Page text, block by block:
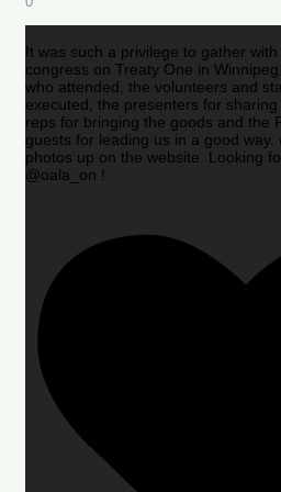
It was such a privilege to gather with
congress on Treaty One in
who attended, the volunteers and
executed, the presenters for
reps for bringing the goods and the
guests for leading us in a good way.
photos up on the website. Looking
@oala_on !